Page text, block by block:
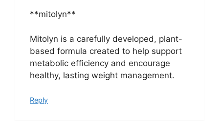
**mitolyn**
Mitolyn is a carefully developed, plant-
based formula created to help support
metabolic efficiency and encourage
healthy, lasting weight management.
Reply